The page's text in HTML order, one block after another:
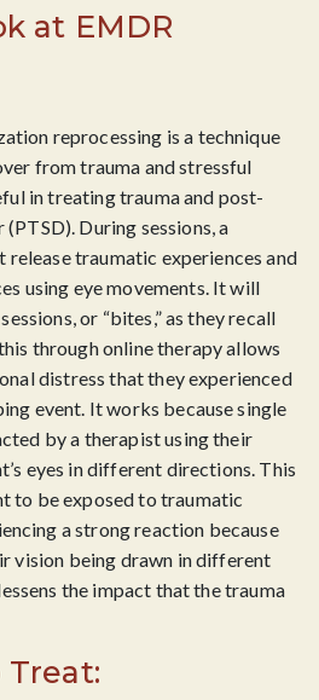
at EMDR
reprocessing is a technique
from trauma and stressful
in treating trauma and post-
During sessions, a
traumatic experiences and
using eye movements. It will
or “bites,” as they recall
through online therapy allows
distress that they experienced
event. It works because single
by a therapist using their
eyes in different directions. This
to be exposed to traumatic
a strong reaction because
vision being drawn in different
the impact that the trauma
Treat: